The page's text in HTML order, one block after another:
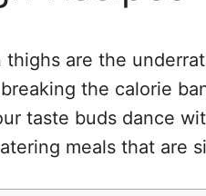
thighs are the
the calorie
taste buds dance
meals that are